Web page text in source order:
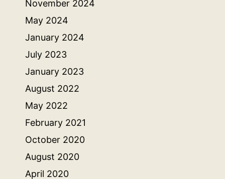
November 2024
May 2024
January 2024
July 2023
January 2023
August 2022
May 2022
February 2021
October 2020
August 2020
April 2020